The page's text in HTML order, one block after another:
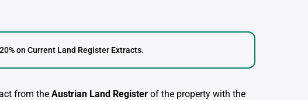
on Current Land Register Extracts.
from the Austrian Land Register of the property with the